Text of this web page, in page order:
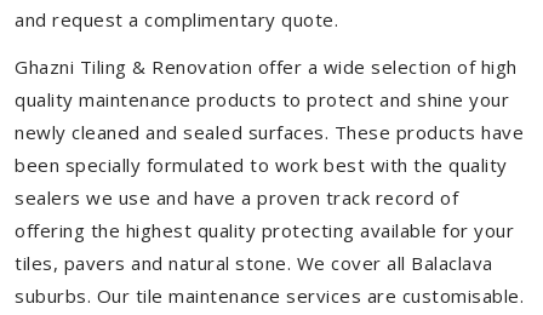
and request a complimentary quote.
Ghazni Tiling & Renovation offer a wide selection of high
quality maintenance products to protect and shine your
newly cleaned and sealed surfaces. These products have
been specially formulated to work best with the quality
sealers we use and have a proven track record of
offering the highest quality protecting available for your
tiles, pavers and natural stone. We cover all Balaclava
suburbs. Our tile maintenance services are customisable.